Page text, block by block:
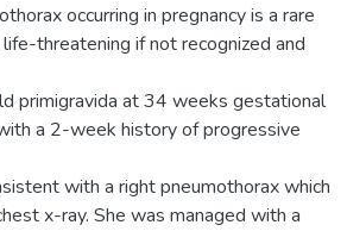
occurring in pregnancy is a rare
threatening if not recognized and
primigravida at 34 weeks gestational
a 2-week history of progressive
with a right pneumothorax which
x-ray. She was managed with a